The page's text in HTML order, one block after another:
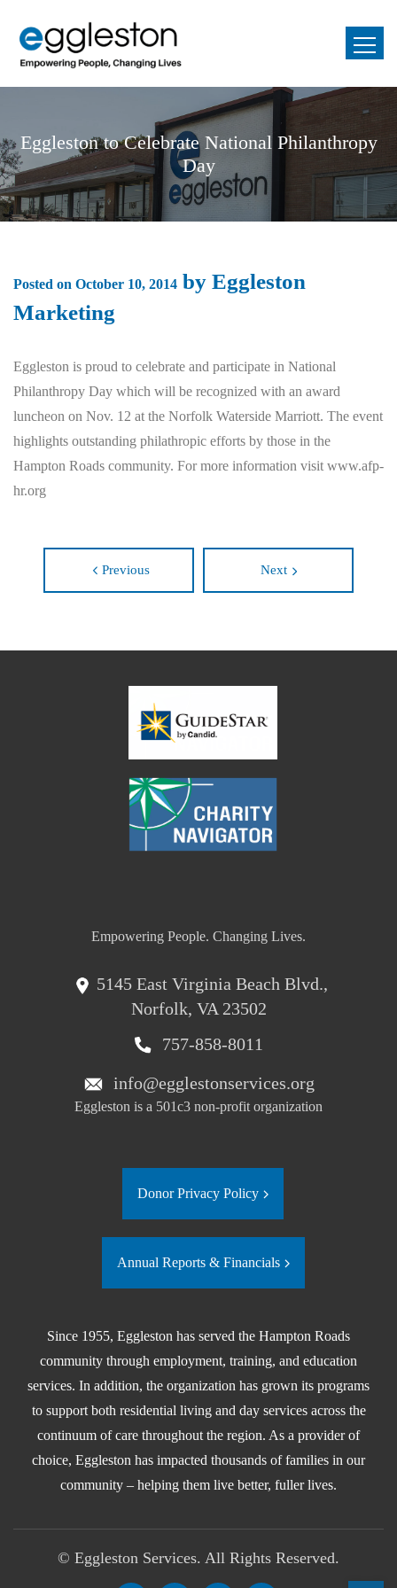
Eggleston to Celebrate National Philanthropy
Day
Posted on October 10, 2014 by Eggleston
Marketing
Eggleston is proud to celebrate and participate in National
Philanthropy Day which will be recognized with an award
luncheon on Nov. 12 at the Norfolk Waterside Marriott. The event
highlights outstanding philathropic efforts by those in the
Hampton Roads community. For more information visit www.afp-
hr.org
Previous Next
Empowering People. Changing Lives.
5145 East Virginia Beach Blvd.,
Norfolk, VA 23502
757-858-8011
info@egglestonservices.org
Eggleston is a 501c3 non-profit organization
Donor Privacy Policy
Annual Reports & Financials
Since 1955, Eggleston has served the Hampton Roads
community through employment, training, and education
services. In addition, the organization has grown its programs
to support both residential living and day services across the
continuum of care throughout the region. As a provider of
choice, Eggleston has impacted thousands of families in our
community – helping them live better, fuller lives.
© Eggleston Services. All Rights Reserved.